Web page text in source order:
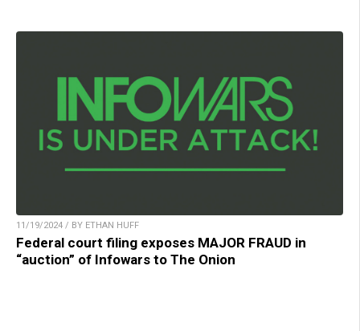
11/19/2024 / BY ETHAN HUFF
Federal court filing exposes MAJOR FRAUD in
“auction” of Infowars to The Onion